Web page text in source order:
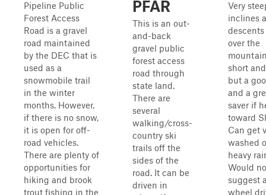
Pipeline Public
Forest Access
Road is a gravel
road maintained
by the DEC that is
used as a
snowmobile trail
in the winter
months. However,
if there is no snow,
it is open for off-
road vehicles.
There are plenty of
opportunities for
hiking and brook
trout fishing in the
PFAR
This is an out-
and-back
gravel public
forest access
road through
state land.
There are
several
walking/cross-
country ski
trails off the
sides of the
road. It can be
driven in
Very
inclines
over the
short
but a
and a
saver if
toward
Can get
washed
heavy
Would
suggest
wheel